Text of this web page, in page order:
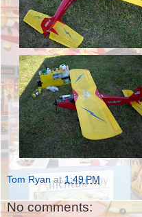
Tom Ryan at1:49 PM
No comments: